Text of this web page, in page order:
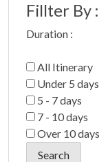
Fillter By :
Duration :
All Itinerary
Under 5 days
5 - 7 days
7 - 10 days
Over 10 days